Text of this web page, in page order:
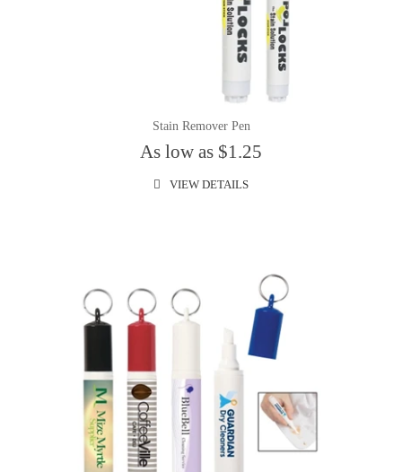
Stain Remover Pen
As low as $1.25
VIEW DETAILS